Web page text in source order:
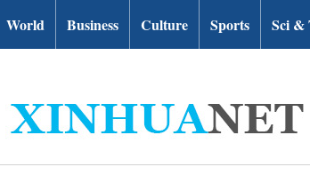
World Business Culture Sports Sci &